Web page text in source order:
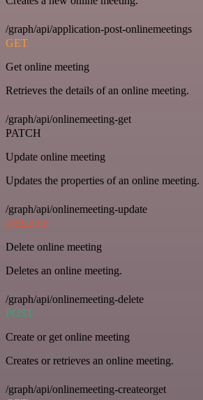
/graph/api/application-post-onlinemeetings
GET
Get online meeting
Retrieves the details of an online meeting.
/graph/api/onlinemeeting-get
PATCH
Update online meeting
Updates the properties of an online meeting.
/graph/api/onlinemeeting-update
DELETE
Delete online meeting
Deletes an online meeting.
/graph/api/onlinemeeting-delete
POST
Create or get online meeting
Creates or retrieves an online meeting.
/graph/api/onlinemeeting-createorget